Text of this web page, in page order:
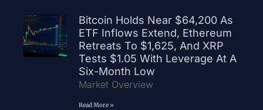
Bitcoin Holds Near $64,200 As
ETF Inflows Extend, Ethereum
Retreats To $1,625, And XRP
Tests $1.05 With Leverage At A
Six-Month Low
Market Overview
Read More »